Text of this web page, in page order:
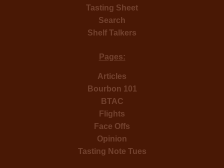
Tasting Sheet
Search
Shelf Talkers
Pages:
Articles
Bourbon 101
BTAC
Flights
Face Offs
Opinion
Tasting Note Tues